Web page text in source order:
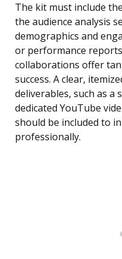
The kit must include
the audience analysis
demographics and
or performance
collaborations offer
success. A clear,
deliverables, such as a
dedicated YouTube
should be included to
professionally.